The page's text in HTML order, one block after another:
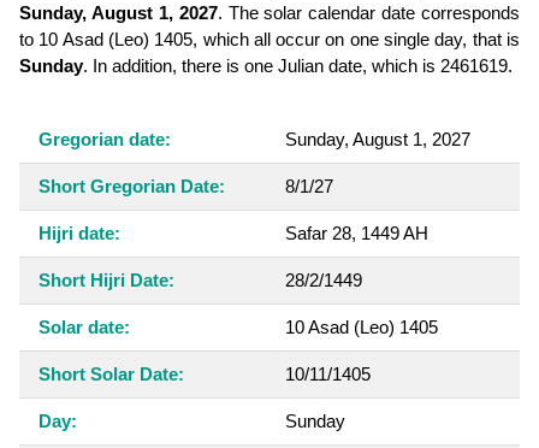
Sunday, August 1, 2027. The solar calendar date corresponds
to 10 Asad (Leo) 1405, which all occur on one single day, that is
Sunday. In addition, there is one Julian date, which is 2461619.
Gregorian date: Sunday, August 1, 2027
Short Gregorian Date: 8/1/27
Hijri date: Safar 28, 1449 AH
Short Hijri Date: 28/2/1449
Solar date: 10 Asad (Leo) 1405
Short Solar Date: 10/11/1405
Day: Sunday